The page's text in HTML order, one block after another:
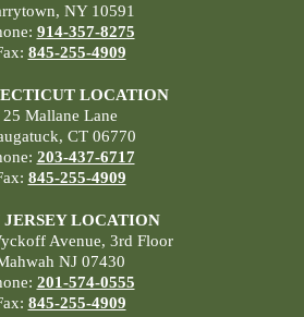
NY 10591
914-357-8275
845-255-4909
LOCATION
25 Mallane Lane
CT 06770
203-437-6717
845-255-4909
JERSEY LOCATION
Avenue, 3rd Floor
NJ 07430
201-574-0555
845-255-4909